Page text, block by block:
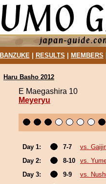
BANZUKE| RESULTS MEMBERS
Haru Basho 2012
E Maegashira 10
Meyeryu
Day 1: 7-7
vs.
Day 2:
8-10
vs.
Day 3:
9-9
vs.